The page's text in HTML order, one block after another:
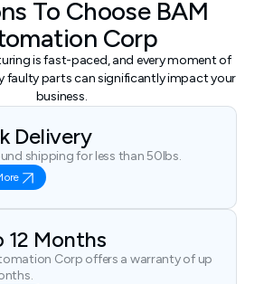
To Choose BAM
Corp
is fast-paced, and every moment of
faulty parts can significantly impact your
business.
Delivery
shipping for less than 50lbs.
12 Months
Corp offers a warranty of up